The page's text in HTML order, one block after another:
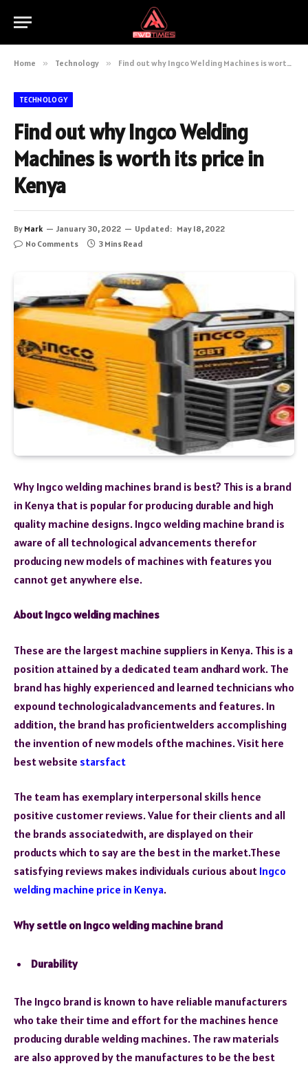
Home » Technology » Find out why Ingco Welding Machines is worth its price in Kenya
TECHNOLOGY
Find out why Ingco Welding
Machines is worth its price in
Kenya
By Mark January 30, 2022 Updated: May 18, 2022
No Comments
3 Mins Read
Why Ingco welding machines brand is best? This is a brand
in Kenya that is popular for producing durable and high
quality machine designs. Ingco welding machine brand is
aware of all technological advancements therefor
producing new models of machines with features you
cannot get anywhere else.
About Ingco welding machines
These are the largest machine suppliers in Kenya. This is a
position attained by a dedicated team andhard work. The
brand has highly experienced and learned technicians who
expound technologicaladvancements and features. In
addition, the brand has proficientwelders accomplishing
the invention of new models ofthe machines. Visit here
best website starsfact
The team has exemplary interpersonal skills hence
positive customer reviews. Value for their clients and all
the brands associatedwith, are displayed on their
products which to say are the best in the market.These
satisfying reviews makes individuals curious about Ingco
welding machine price in Kenya.
Why settle on Ingco welding machine brand
Durability
The Ingco brand is known to have reliable manufacturers
who take their time and effort for the machines hence
producing durable welding machines. The raw materials
are also approved by the manufactures to be the best